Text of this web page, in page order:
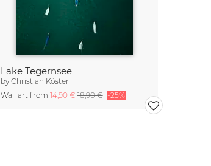
Lake Tegernsee
byChristian Köster
Wall art from 14,90 €18,90 € -25%